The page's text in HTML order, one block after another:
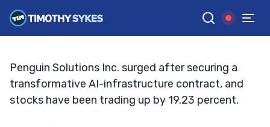
GGoogle News
JACK KELLOGG• UPDATED JUN. 2, 2026, 11:33 AM ET
Penguin Solutions Inc. surged after securing a
transformative AI-infrastructure contract, and
stocks have been trading up by 19.23 percent.